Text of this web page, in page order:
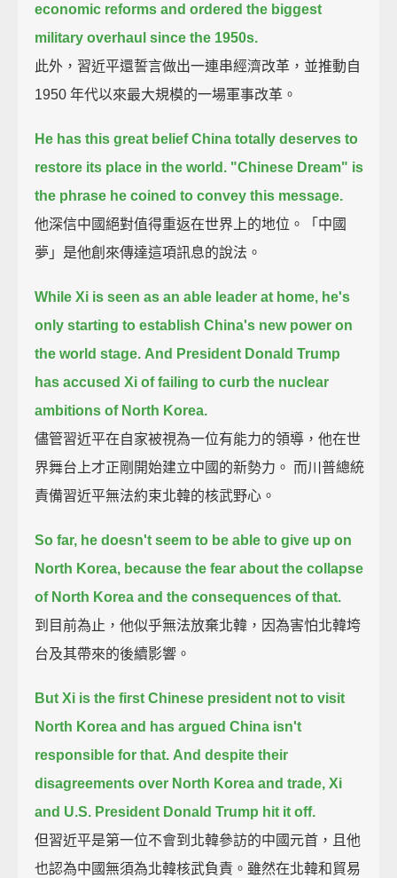
economic reforms and ordered the biggest
military overhaul since the 1950s.
此外，習近平還誓言做出一連串經濟改革，並推動自
1950 年代以來最大規模的一場軍事改革。
He has this great belief China totally deserves to
restore its place in the world. "Chinese Dream" is
the phrase he coined to convey this message.
他深信中國絕對值得重返在世界上的地位。「中國
夢」是他創來傳達這項訊息的說法。
While Xi is seen as an able leader at home, he's
only starting to establish China's new power on
the world stage. And President Donald Trump
has accused Xi of failing to curb the nuclear
ambitions of North Korea.
儘管習近平在自家被視為一位有能力的領導，他在世
界舞台上才正剛開始建立中國的新勢力。 而川普總統
責備習近平無法約束北韓的核武野心。
So far, he doesn't seem to be able to give up on
North Korea, because the fear about the collapse
of North Korea and the consequences of that.
到目前為止，他似乎無法放棄北韓，因為害怕北韓垮
台及其帶來的後續影響。
But Xi is the first Chinese president not to visit
North Korea and has argued China isn't
responsible for that. And despite their
disagreements over North Korea and trade, Xi
and U.S. President Donald Trump hit it off.
但習近平是第一位不會到北韓參訪的中國元首，且他
也認為中國無須為北韓核武負責。雖然在北韓和貿易